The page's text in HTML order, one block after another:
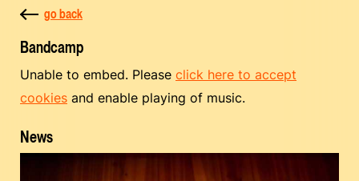
go back
Bandcamp
Unable to embed. Please click here to accept
cookies and enable playing of music.
News